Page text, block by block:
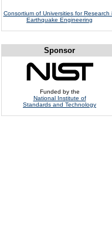
Consortium of Universities for Research
Earthquake Engineering
Sponsor
Funded by the
National Institute of
Standards and Technology